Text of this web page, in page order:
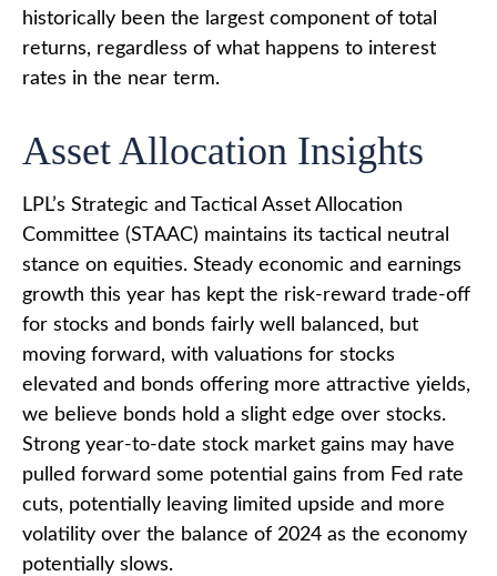
historically been the largest component of total
returns, regardless of what happens to interest
rates in the near term.
Asset Allocation Insights
LPL’s Strategic and Tactical Asset Allocation
Committee (STAAC) maintains its tactical neutral
stance on equities. Steady economic and earnings
growth this year has kept the risk-reward trade-off
for stocks and bonds fairly well balanced, but
moving forward, with valuations for stocks
elevated and bonds offering more attractive yields,
we believe bonds hold a slight edge over stocks.
Strong year-to-date stock market gains may have
pulled forward some potential gains from Fed rate
cuts, potentially leaving limited upside and more
volatility over the balance of 2024 as the economy
potentially slows.